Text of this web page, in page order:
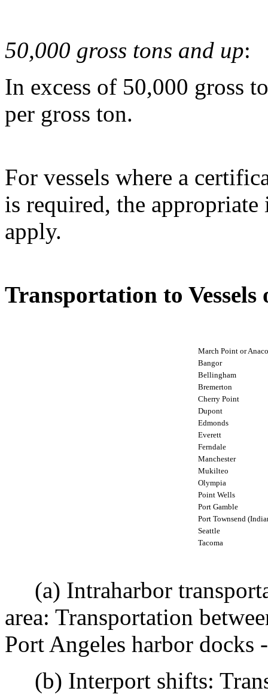
50,000 gross tons and up:
In excess of 50,000 gross
per gross ton.
For vessels where a
is required, the
apply.
Transportation to Vessels
March Point or
Bangor
Bellingham
Bremerton
Cherry Point
Dupont
Edmonds
Everett
Ferndale
Manchester
Mukilteo
Olympia
Point Wells
Port Gamble
Port Townsend
Seattle
Tacoma
(a) Intraharbor
area: Transportation
Port Angeles harbor docks
(b) Interport shifts: